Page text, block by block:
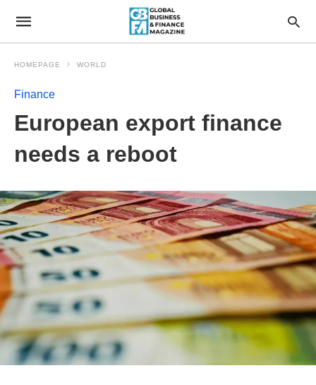
HOMEPAGE WORLD
Finance
European export finance
needs a reboot